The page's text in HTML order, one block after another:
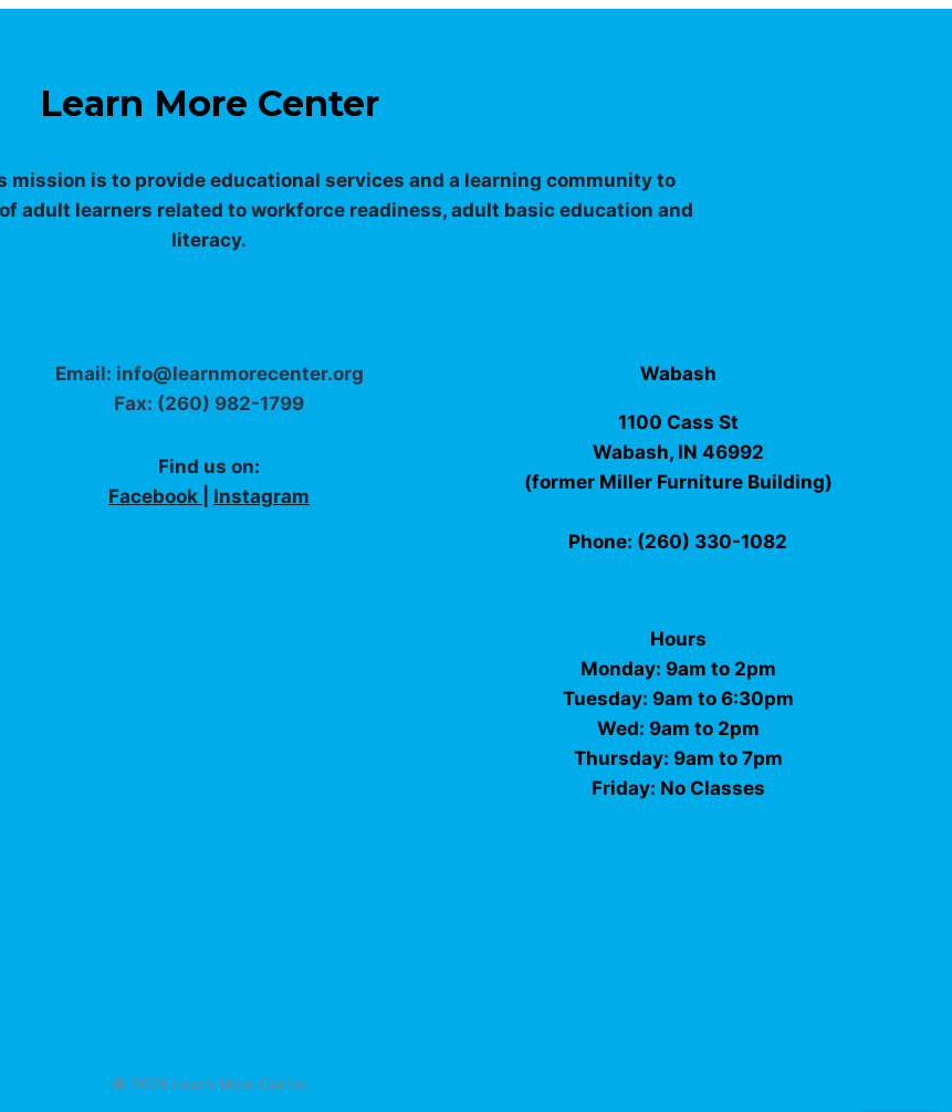
Learn More Center
mission is to provide educational services and a learning community to
adult learners related to workforce readiness, adult basic education and
literacy.
Email: info@learnmorecenter.org
Fax: (260) 982-1799
Find us on:
Facebook
Instagram
Wabash
1100 Cass St
Wabash, IN 46992
(former Miller Furniture Building)
Phone: (260) 330-1082
Hours
Monday: 9am to 2pm
Tuesday: 9am to 6:30pm
Wed: 9am to 2pm
Thursday: 9am to 7pm
Friday: No Classes
© 2026 Learn More Center